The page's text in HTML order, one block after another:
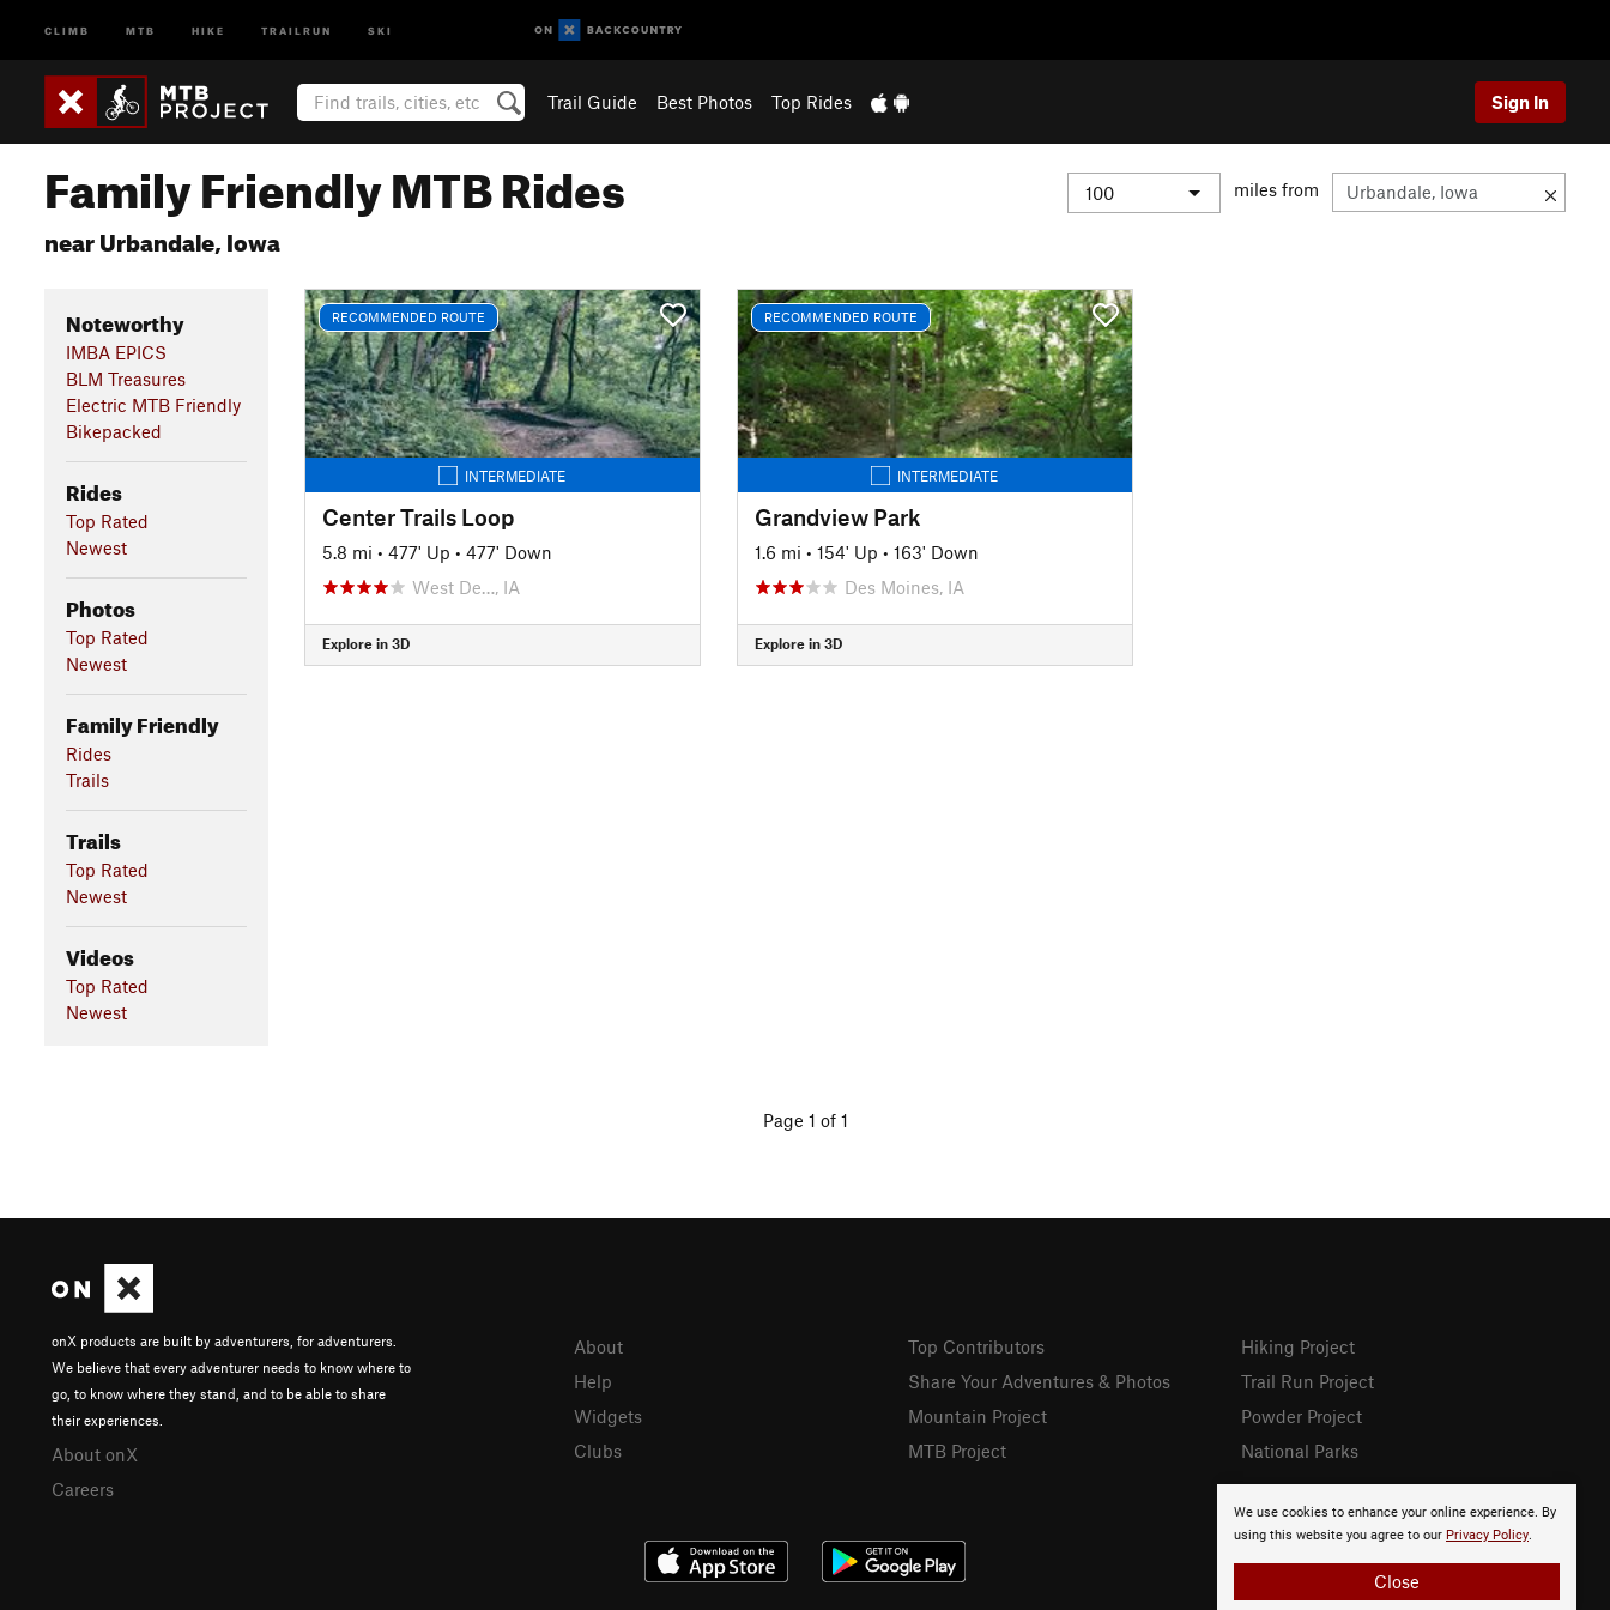
CLIMB MTB HIKE TRAILRUN SKI
Trail Guide Best Photos Top Rides Sign In
Family Friendly MTB Rides
near Urbandale, Iowa
miles from
Noteworthy
IMBA EPICS
BLM Treasures
Electric MTB Friendly
Bikepacked
Rides
Top Rated
Newest
Photos
Top Rated
Newest
Family Friendly
Rides
Trails
Trails
Top Rated
Newest
Videos
Top Rated
Newest
RECOMMENDED ROUTE
INTERMEDIATE
Center Trails Loop
5.8 mi • 477' Up • 477' Down
West De…, IA
Explore in 3D
RECOMMENDED ROUTE
INTERMEDIATE
Grandview Park
1.6 mi • 154' Up • 163' Down
Des Moines, IA
Explore in 3D
Page 1 of 1
We use cookies to enhance your online experience. By
using this website you agree to our Privacy Policy.
Close
onX products are built by adventurers, for adventurers.
We believe that every adventurer needs to know where to
go, to know where they stand, and to be able to share
their experiences.
About onX
Careers
About
Help
Widgets
Clubs
Top Contributors
Share Your Adventures & Photos
Mountain Project
MTB Project
Hiking Project
Trail Run Project
Powder Project
National Parks